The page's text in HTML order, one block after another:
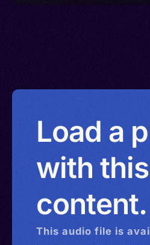
Load a
with this
content.
This audio file is